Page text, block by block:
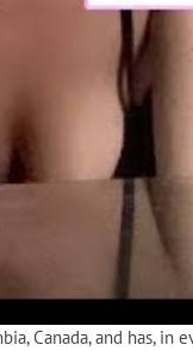
Canada, and has, in